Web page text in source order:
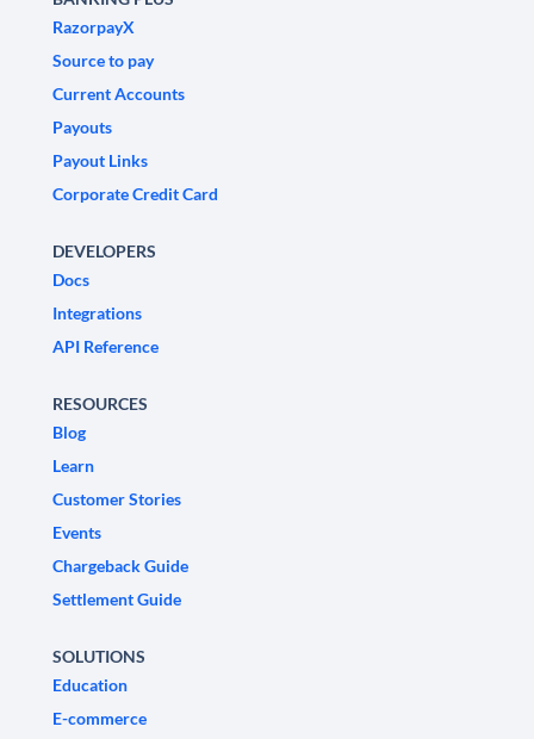
RazorpayX
Source to pay
Current Accounts
Payouts
Payout Links
Corporate Credit Card
DEVELOPERS
Docs
Integrations
API Reference
RESOURCES
Blog
Learn
Customer Stories
Events
Chargeback Guide
Settlement Guide
SOLUTIONS
Education
E-commerce